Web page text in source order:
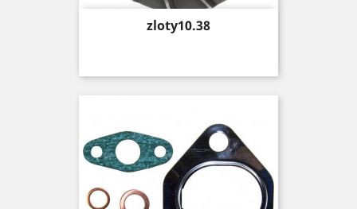
Price
zloty10.38